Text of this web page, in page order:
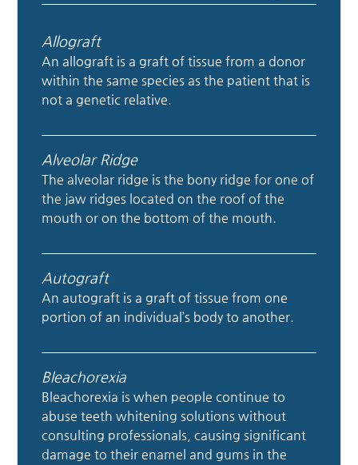
Allograft
An allograft is a graft of tissue from a donor
within the same species as the patient that is
not a genetic relative.
Alveolar Ridge
The alveolar ridge is the bony ridge for one of
the jaw ridges located on the roof of the
mouth or on the bottom of the mouth.
Autograft
An autograft is a graft of tissue from one
portion of an individual’s body to another.
Bleachorexia
Bleachorexia is when people continue to
abuse teeth whitening solutions without
consulting professionals, causing significant
damage to their enamel and gums in the